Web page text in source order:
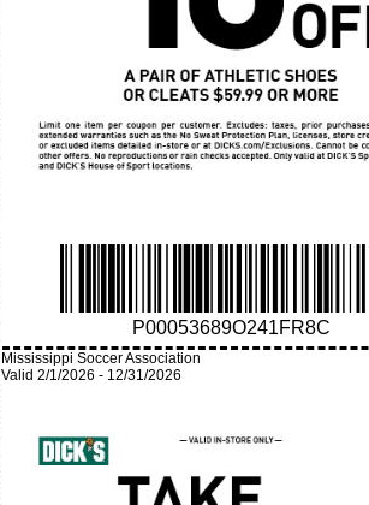
P00053689O241FR8C
Mississippi Soccer Association
Valid 2/1/2026 - 12/31/2026